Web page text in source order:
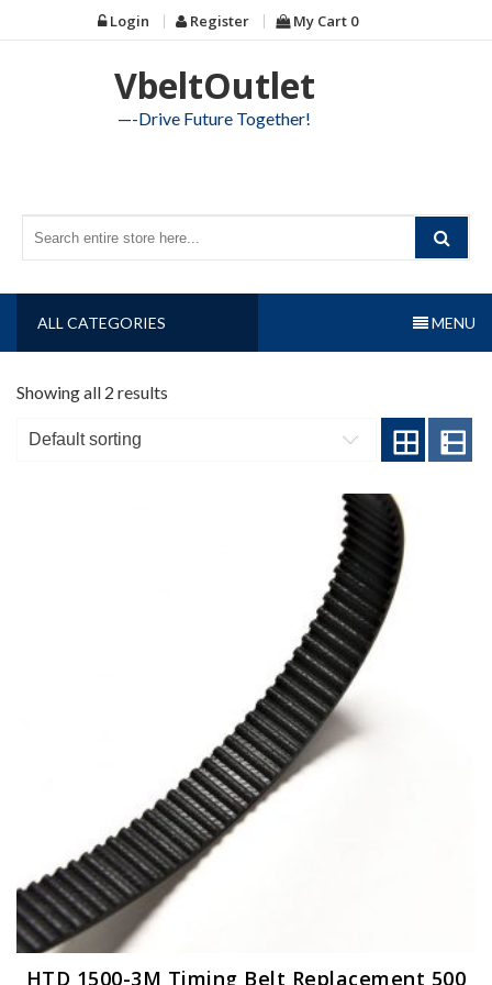
to
Login Register My Cart 0
VbeltOutlet
—-Drive Future Together!
ALL CATEGORIES MENU
Showing all 2 results
HTD 1500-3M Timing Belt Replacement 500